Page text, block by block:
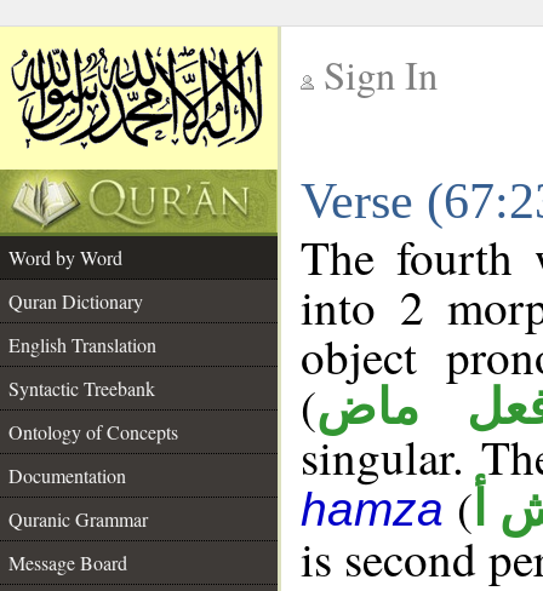
Sign In
Verse
Word by Word
Quran Dictionary
English Translation
Syntactic Treebank
Ontology of Concepts
Documentation
Quranic Grammar
Message Board
The fourth
into 2
object
(ماض
singular.
hamza ( أ
is second